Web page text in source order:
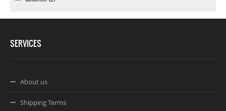
SERVICES
About us
Shipping Terms